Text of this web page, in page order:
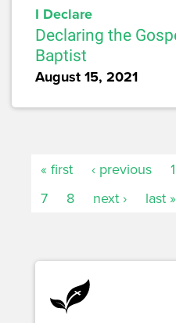
I Declare
Declaring the
Baptist
August 15, 2021
« first ‹ previous 1
7
8 next › last »